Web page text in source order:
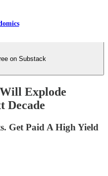
on Substack
Explode
Decade
Get Paid A High Yield